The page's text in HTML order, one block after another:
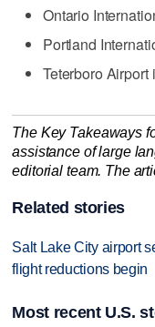
Ontario
Portland
Teterboro
The Key Takeaways
assistance of large
editorial team. The
Related stories
Salt Lake City airport
flight reductions begin
Most recent U.S.